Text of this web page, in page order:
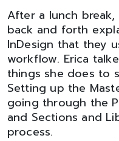
After a lunch break,
back and forth
InDesign that they
workflow. Erica
things she does to
Setting up the
going through the
and Sections and
process.